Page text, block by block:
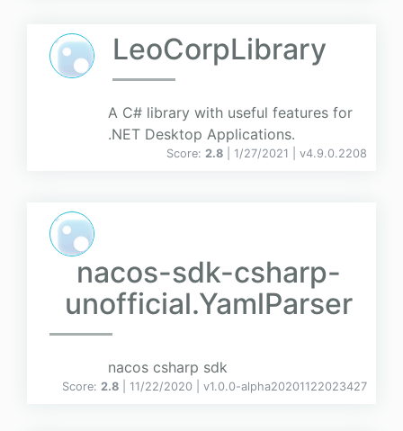
LeoCorpLibrary
A C# library with useful features for
.NET Desktop Applications.
Score: 2.8 | 1/27/2021 | v4.9.0.2208
nacos-sdk-csharp-
unofficial.YamlParser
nacos csharp sdk
Score: 2.8 | 11/22/2020 | v1.0.0-alpha20201122023427